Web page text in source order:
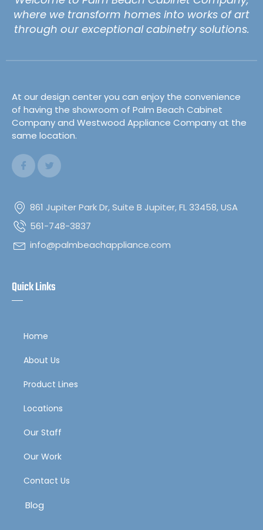
where we transform homes into works of art
through our exceptional cabinetry solutions.
At our design center you can enjoy the convenience
of having the showroom of Palm Beach Cabinet
Company and Westwood Appliance Company at the
same location.
861 Jupiter Park Dr, Suite B Jupiter, FL 33458, USA
561-748-3837
info@palmbeachappliance.com
Quick Links
Home
About Us
Product Lines
Locations
Our Staff
Our Work
Contact Us
Blog